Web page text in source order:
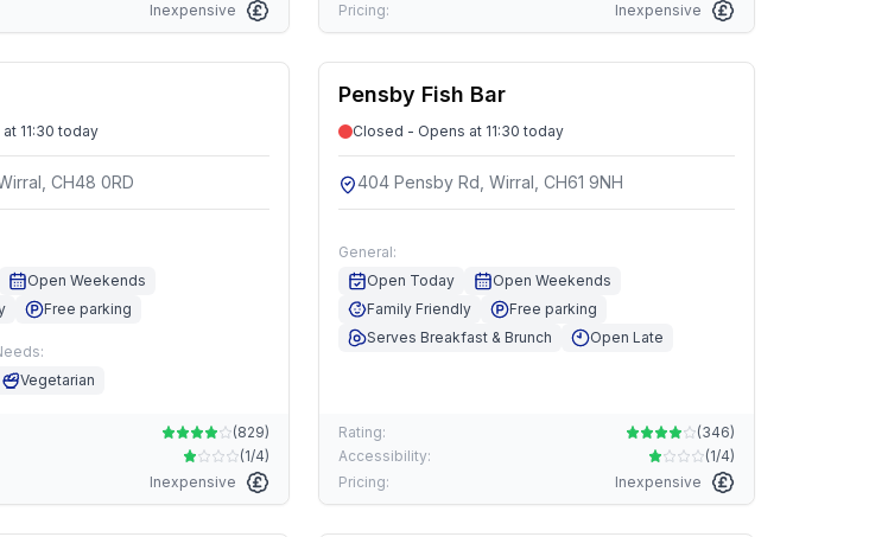
Inexpensive
Pricing:
Inexpensive
11:30 today
CH48 0RD
Open Weekends
Free parking
Vegetarian
(829)
(1/4)
Inexpensive
Pensby Fish Bar
Closed - Opens at 11:30 today
404 Pensby Rd, Wirral, CH61 9NH
General:
Open Today
Open Weekends
Family Friendly
Free parking
Serves Breakfast & Brunch
Open Late
Rating: (346)
Accessibility:
(1/4)
Pricing:
Inexpensive